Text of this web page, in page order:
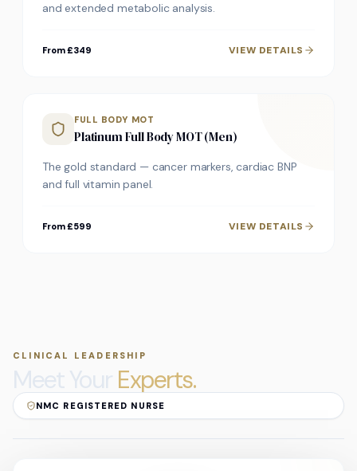
and extended metabolic analysis.
From £349 VIEW DETAILS
FULL BODY MOT
Platinum Full Body MOT (Men)
The gold standard — cancer markers, cardiac BNP
and full vitamin panel.
From £599 VIEW DETAILS
CLINICAL LEADERSHIP
Meet Your Experts.
NMC REGISTERED NURSE